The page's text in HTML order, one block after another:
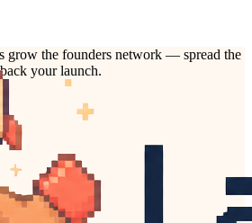
grow the founders network — spread the
your launch.